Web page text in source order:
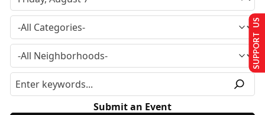
Submit an Event
SUPPORT US